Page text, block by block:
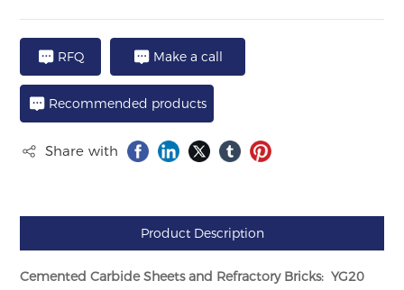
RFQ Make a call
Recommended products
Share with
Product Description
Cemented Carbide Sheets and Refractory Bricks: YG20